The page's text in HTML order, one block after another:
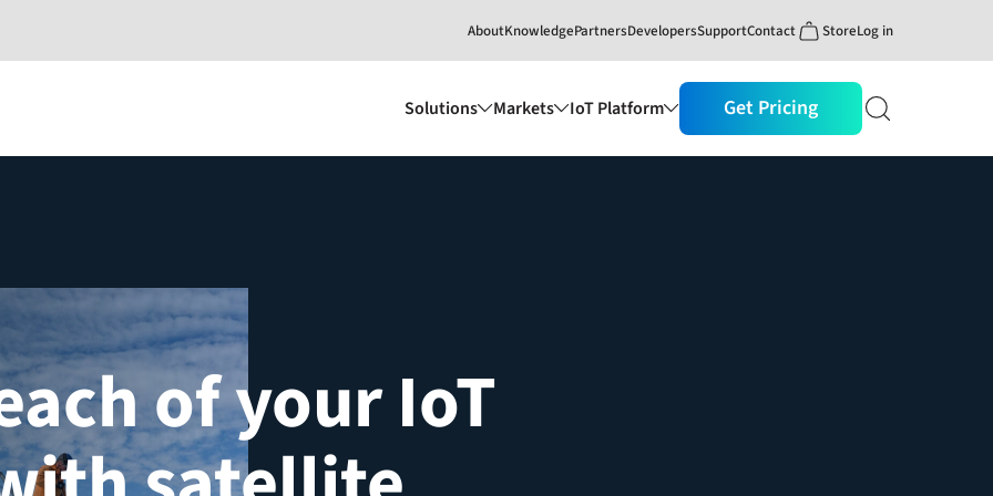
AboutKnowledgePartnersDevelopersSupportContact StoreLog in
Solutions Markets IoT Platform Get Pricing
of your IoT